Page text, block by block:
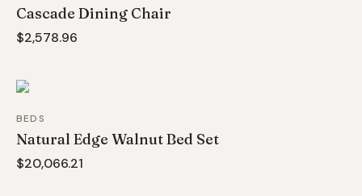
Cascade Dining Chair
$2,578.96
BEDS
Natural Edge Walnut Bed Set
$20,066.21